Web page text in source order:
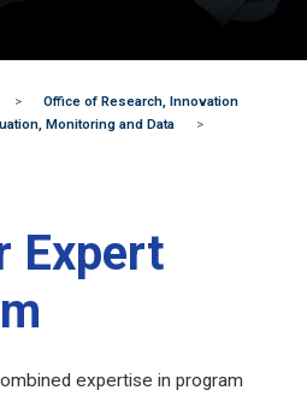
>
Office of Research, Innovation
Monitoring and Data
>
Expert
expertise in program